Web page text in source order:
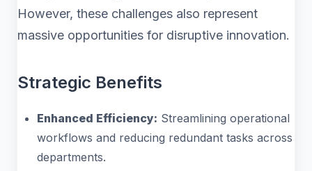
However, these challenges also represent
massive opportunities for disruptive innovation.
Strategic Benefits
Enhanced Efficiency: Streamlining operational
workflows and reducing redundant tasks across
departments.